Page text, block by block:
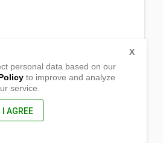
personal data based on our
to improve and analyze
service.
I AGREE
X